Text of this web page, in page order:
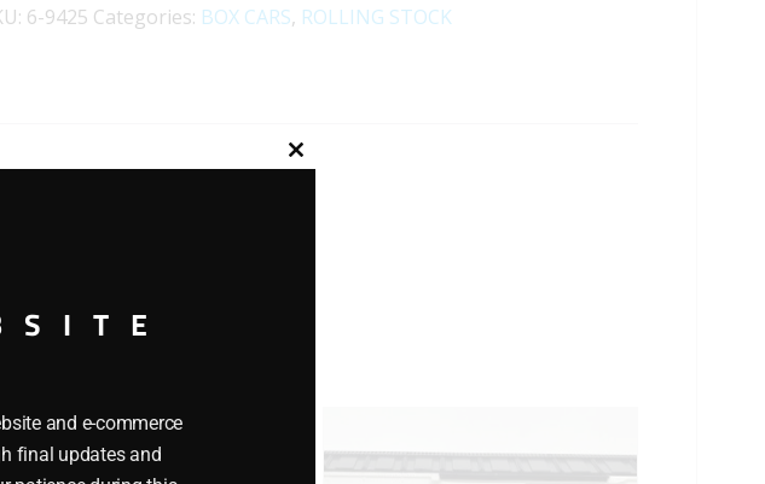
6-9425 Categories: BOX CARS, ROLLING STOCK
Close
and e-commerce
final updates and